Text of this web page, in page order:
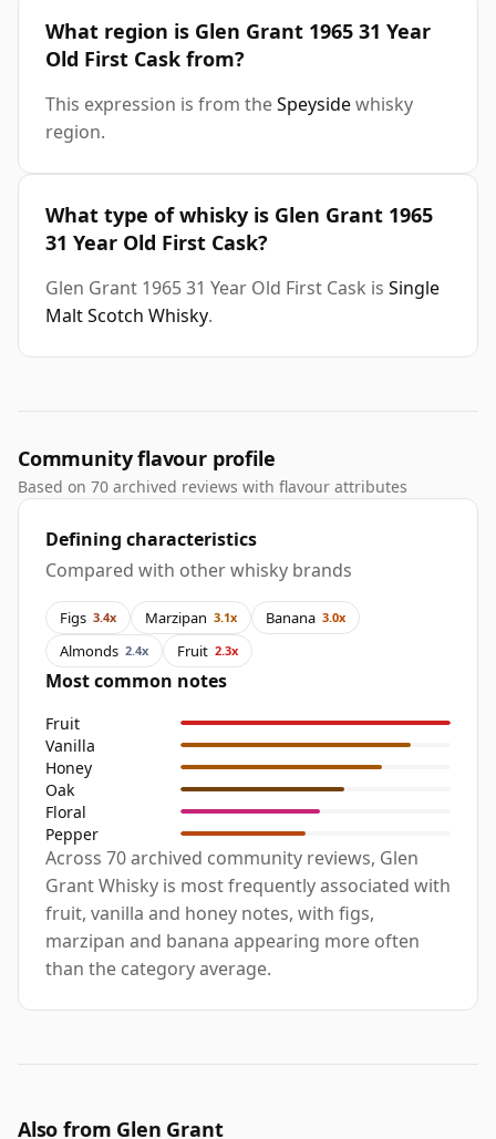
What region is Glen Grant 1965 31 Year
Old First Cask from?
This expression is from theSpeysidewhisky
region.
What type of whisky is Glen Grant 1965
31 Year Old First Cask?
Glen Grant 1965 31 Year Old First Cask is Single
Malt Scotch Whisky.
Community flavour profile
Based on 70 archived reviews with flavour attributes
Defining characteristics
Compared with other whisky brands
Figs 3.4x Marzipan 3.1x Banana 3.0x
Almonds 2.4x Fruit 2.3x
Most common notes
Fruit
Vanilla
Honey
Oak
Floral
Pepper
Across 70 archived community reviews, Glen
Grant Whisky is most frequently associated with
fruit, vanilla and honey notes, with figs,
marzipan and banana appearing more often
than the category average.
Also from Glen Grant